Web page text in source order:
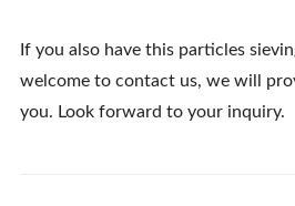
If you also have this particles
welcome to contact us, we will
you. Look forward to your inquiry.